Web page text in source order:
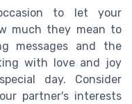
to let your
much they mean to
messages and the
with love and joy
day. Consider
partner's interests